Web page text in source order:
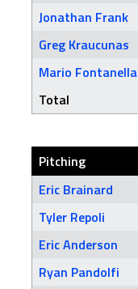
Jonathan Frank
Greg Kraucunas
Mario Fontanella
Total
Pitching
Eric Brainard
Tyler Repoli
Eric Anderson
Ryan Pandolfi